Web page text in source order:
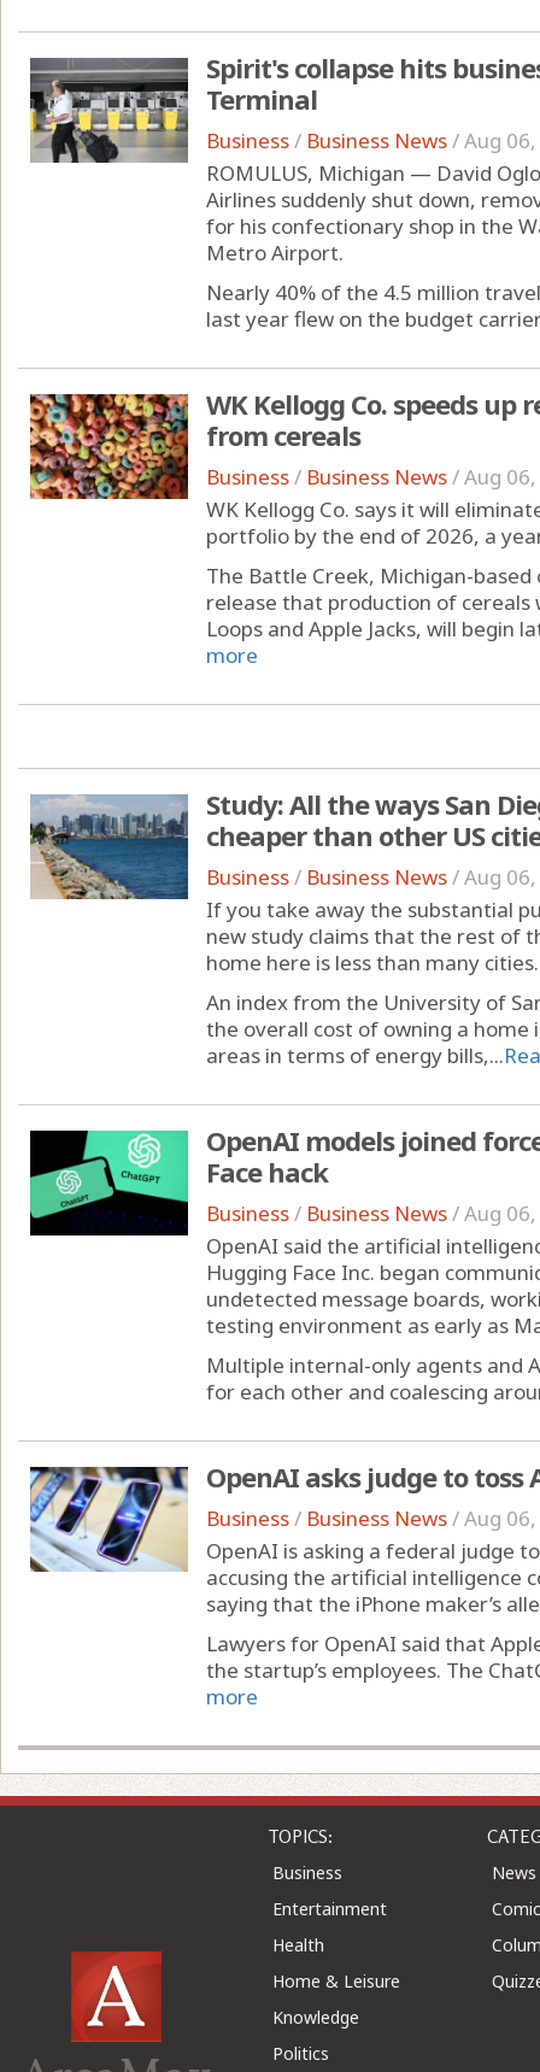
Spirit's collapse hits
Terminal
Business/ Business News/Aug
ROMULUS, Michigan — David
Airlines suddenly shut down,
for his confectionary shop in the
Metro Airport.
Nearly 40% of the 4.5 million
last year flew on the budget
WK Kellogg Co. speeds
from cereals
Business/ Business News/Aug
WK Kellogg Co. says it will
portfolio by the end of 2026, a
The Battle Creek, Michigan-
release that production of cereals
Loops and Apple Jacks, will begin
more
Study: All the ways San
cheaper than other US
Business/ Business News/Aug
If you take away the substantial
new study claims that the rest of
home here is less than many cities.
An index from the University of
the overall cost of owning a
areas in terms of energy bills,...
OpenAI models joined
Face hack
Business/ Business News/Aug
OpenAI said the artificial
Hugging Face Inc. began
undetected message boards,
testing environment as early as
Multiple internal-only agents and
for each other and coalescing
OpenAI asks judge to
Business/ Business News/Aug
OpenAI is asking a federal judge
accusing the artificial intelligence
saying that the iPhone maker’s
Lawyers for OpenAI said that
the startup’s employees. The
more
TOPICS:
Business
Entertainment
Health
Home & Leisure
Knowledge
Politics
News